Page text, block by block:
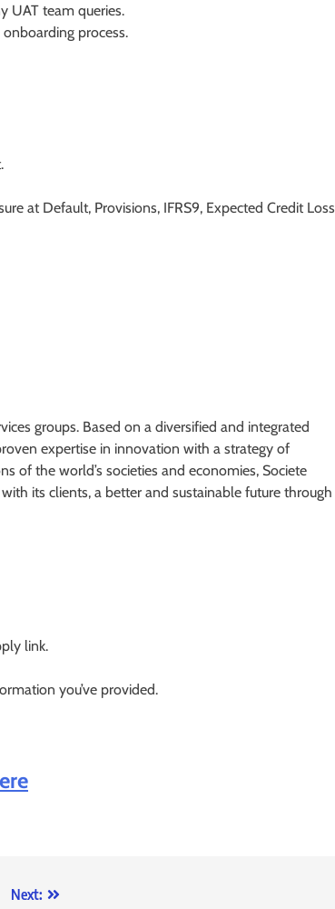
UAT team queries.
process.
at Default, Provisions, IFRS9, Expected Credit Loss
groups. Based on a diversified and integrated
expertise in innovation with a strategy of
of the world’s societies and economies, Societe
its clients, a better and sustainable future through
link.
you’ve provided.
Next: